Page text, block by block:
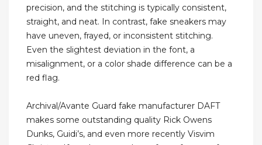
precision, and the stitching is typically consistent,
straight, and neat. In contrast, fake sneakers may
have uneven, frayed, or inconsistent stitching.
Even the slightest deviation in the font, a
misalignment, or a color shade difference can be a
red flag.
Archival/Avante Guard fake manufacturer DAFT
makes some outstanding quality Rick Owens
Dunks, Guidi’s, and even more recently Visvim